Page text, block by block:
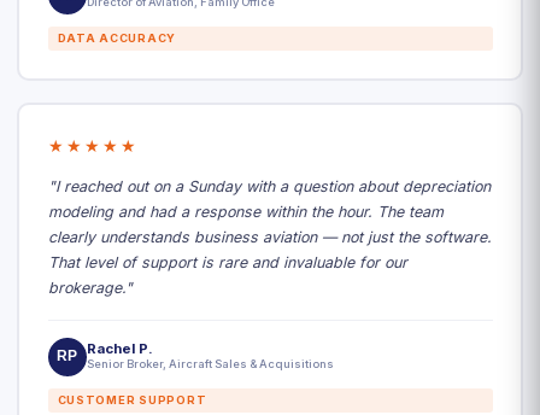
DATA ACCURACY
★★★★★
"I reached out on a Sunday with a question about depreciation
modeling and had a response within the hour. The team
clearly understands business aviation — not just the software.
That level of support is rare and invaluable for our
brokerage."
RP Rachel P.
Senior Broker, Aircraft Sales & Acquisitions
CUSTOMER SUPPORT